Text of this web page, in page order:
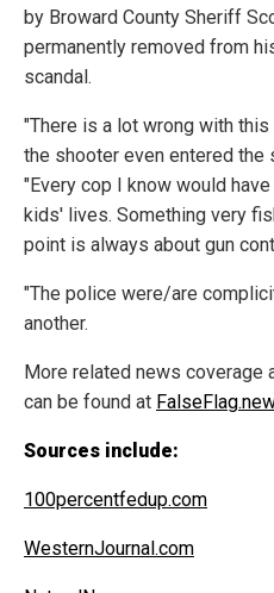
by Broward County Sheriff
permanently removed from
scandal.
"There is a lot wrong with
the shooter even entered the
"Every cop I know would
kids' lives. Something very
point is always about gun
"The police were/are
another.
More related news coverage
can be found at
Sources include:
100percentfedup.com
WesternJournal.com